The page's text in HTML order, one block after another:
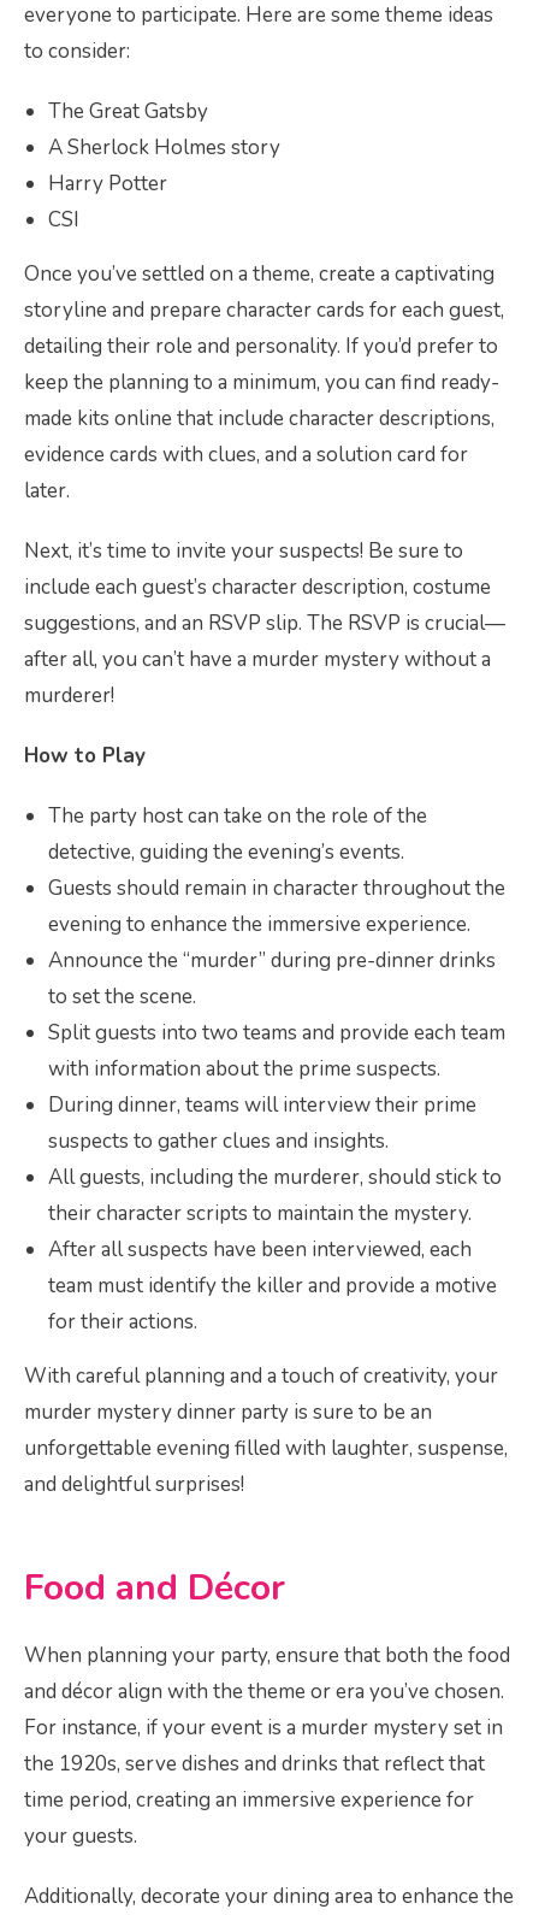
everyone to participate. Here are some theme ideas
to consider:
The Great Gatsby
A Sherlock Holmes story
Harry Potter
CSI
Once you’ve settled on a theme, create a captivating
storyline and prepare character cards for each guest,
detailing their role and personality. If you’d prefer to
keep the planning to a minimum, you can find ready-
made kits online that include character descriptions,
evidence cards with clues, and a solution card for
later.
Next, it’s time to invite your suspects! Be sure to
include each guest’s character description, costume
suggestions, and an RSVP slip. The RSVP is crucial—
after all, you can’t have a murder mystery without a
murderer!
How to Play
The party host can take on the role of the
detective, guiding the evening’s events.
Guests should remain in character throughout the
evening to enhance the immersive experience.
Announce the “murder” during pre-dinner drinks
to set the scene.
Split guests into two teams and provide each team
with information about the prime suspects.
During dinner, teams will interview their prime
suspects to gather clues and insights.
All guests, including the murderer, should stick to
their character scripts to maintain the mystery.
After all suspects have been interviewed, each
team must identify the killer and provide a motive
for their actions.
With careful planning and a touch of creativity, your
murder mystery dinner party is sure to be an
unforgettable evening filled with laughter, suspense,
and delightful surprises!
Food and Décor
When planning your party, ensure that both the food
and décor align with the theme or era you’ve chosen.
For instance, if your event is a murder mystery set in
the 1920s, serve dishes and drinks that reflect that
time period, creating an immersive experience for
your guests.
Additionally, decorate your dining area to enhance the